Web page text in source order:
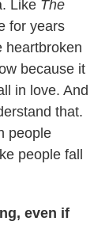
Like The
for years
heartbroken
because it
in love. And
that.
people
people fall
even if